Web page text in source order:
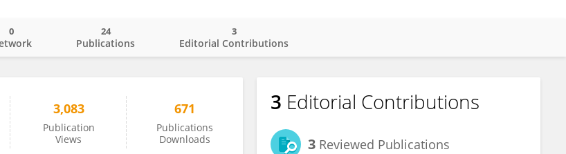
0
Publications
24
Editorial Contributions
3
3,083
Publication
Views
671
Publications
Downloads
3 Editorial Contributions
3 Reviewed Publications